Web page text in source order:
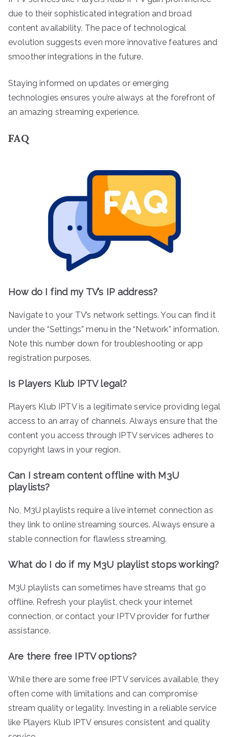
due to their sophisticated integration and broad
content availability. The pace of technological
evolution suggests even more innovative features and
smoother integrations in the future.
Staying informed on updates or emerging
technologies ensures you’re always at the forefront of
an amazing streaming experience.
FAQ
How do I find my TV’s IP address?
Navigate to your TV’s network settings. You can find it
under the “Settings” menu in the “Network” information.
Note this number down for troubleshooting or app
registration purposes.
Is Players Klub IPTV legal?
Players Klub IPTV is a legitimate service providing legal
access to an array of channels. Always ensure that the
content you access through IPTV services adheres to
copyright laws in your region.
Can I stream content offline with M3U
playlists?
No, M3U playlists require a live internet connection as
they link to online streaming sources. Always ensure a
stable connection for flawless streaming.
What do I do if my M3U playlist stops working?
M3U playlists can sometimes have streams that go
offline. Refresh your playlist, check your internet
connection, or contact your IPTV provider for further
assistance.
Are there free IPTV options?
While there are some free IPTV services available, they
often come with limitations and can compromise
stream quality or legality. Investing in a reliable service
like Players Klub IPTV ensures consistent and quality